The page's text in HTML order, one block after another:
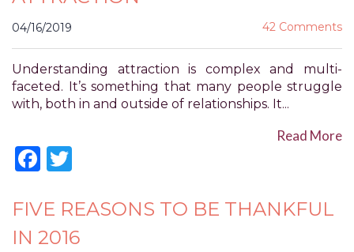
everyone.
POWER
OF
PLEASURE
aims
with
standards,
04/16/2019 42 Comments
Understanding attraction is complex and multi-
faceted. It’s something that many people struggle
with, both in and outside of relationships. It...
Read More
Facebook
FIVE REASONS TO BE THANKFUL
IN 2016